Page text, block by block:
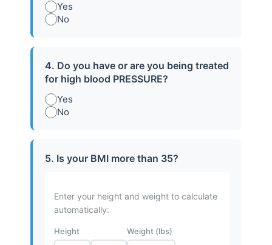
improve airflow, and enhance overall
sleep quality for you and your loved ones.
Learn More
Yes
No
4. Do you have or are you being treated
for high blood PRESSURE?
Yes
No
5. Is your BMI more than 35?
Enter your height and weight to calculate
automatically:
Height Weight (lbs)